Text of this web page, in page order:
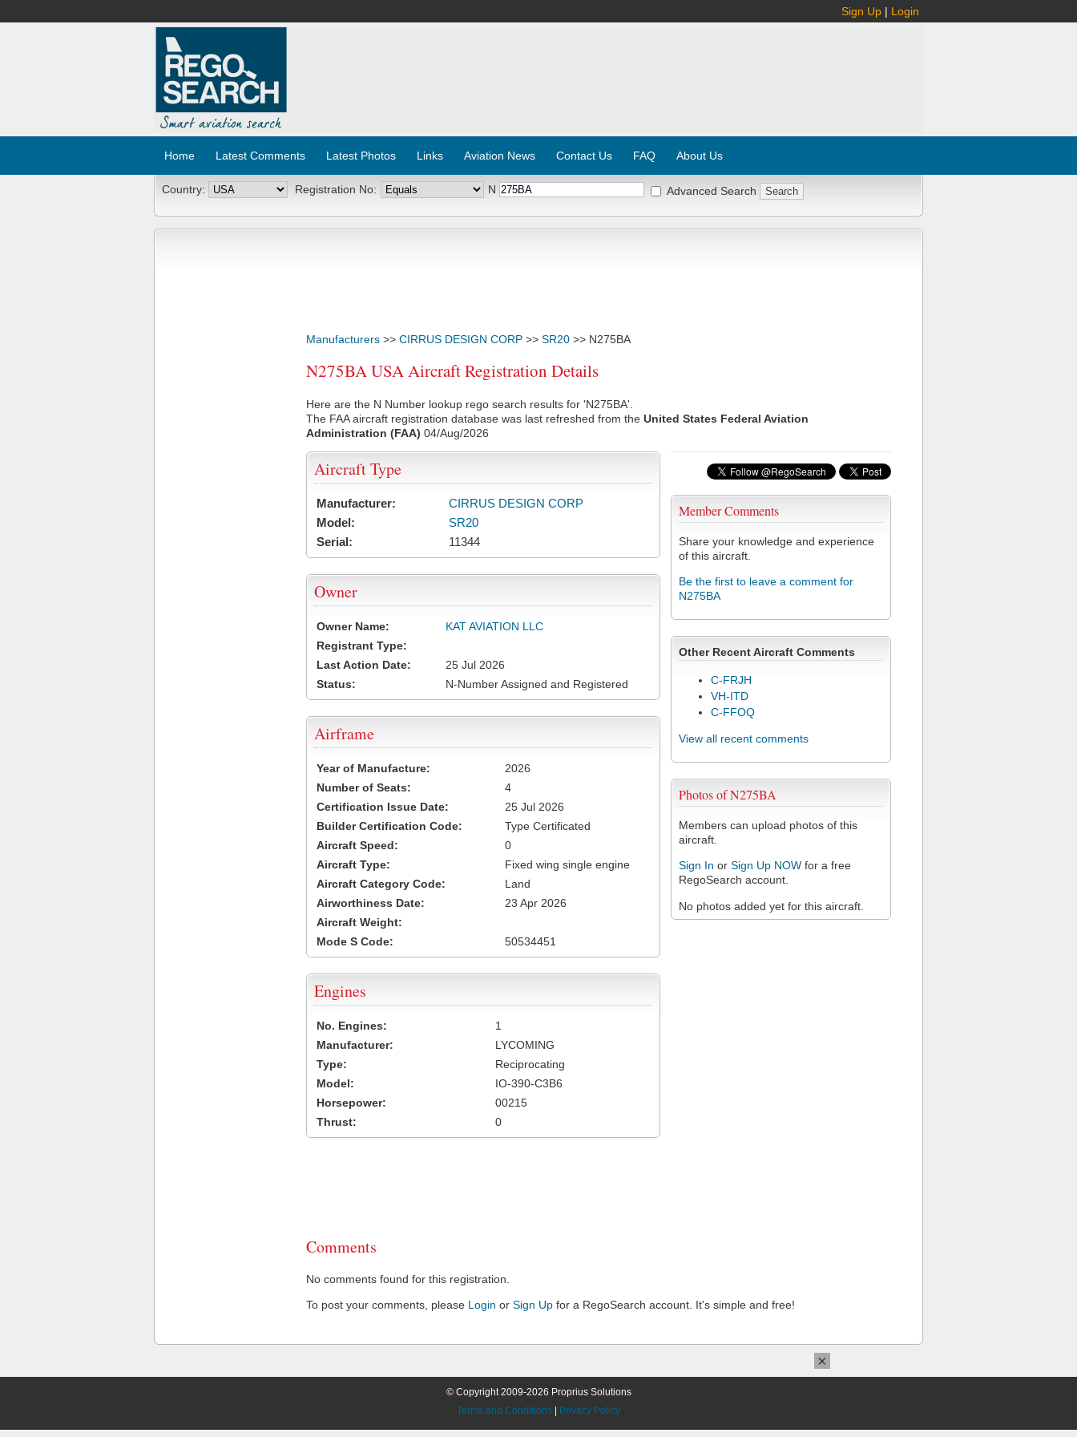
Sign Up | Login
Home Latest Comments Latest Photos Links Aviation News Contact Us FAQ About Us
Country: Registration No: N Advanced Search
Manufacturers >> CIRRUS DESIGN CORP >> SR20 >> N275BA
N275BA USA Aircraft Registration Details
Here are the N Number lookup rego search results for 'N275BA'.
The FAA aircraft registration database was last refreshed from the United States Federal Aviation
Administration (FAA) 04/Aug/2026
Member Comments
Share your knowledge and experience
of this aircraft.
Be the first to leave a comment for
N275BA
Other Recent Aircraft Comments
C-FRJH
VH-ITD
C-FFOQ
View all recent comments
Photos of N275BA
Members can upload photos of this
aircraft.
Sign In or Sign Up NOW for a free
RegoSearch account.
No photos added yet for this aircraft.
Aircraft Type
Manufacturer:
CIRRUS DESIGN CORP
Model:
SR20
Serial:
11344
Owner
Owner Name:
KAT AVIATION LLC
Registrant Type:
Last Action Date:
25 Jul 2026
Status:
N-Number Assigned and Registered
Airframe
Year of Manufacture:
2026
Number of Seats:
4
Certification Issue Date:
25 Jul 2026
Builder Certification Code:
Type Certificated
Aircraft Speed:
0
Aircraft Type:
Fixed wing single engine
Aircraft Category Code:
Land
Airworthiness Date:
23 Apr 2026
Aircraft Weight:
Mode S Code:
50534451
Engines
No. Engines:
1
Manufacturer:
LYCOMING
Type:
Reciprocating
Model:
IO-390-C3B6
Horsepower:
00215
Thrust:
0
Comments
No comments found for this registration.
To post your comments, please Login or Sign Up for a RegoSearch account. It's simple and free!
© Copyright 2009-2026 Proprius Solutions
Terms and Conditions
Privacy Policy
×